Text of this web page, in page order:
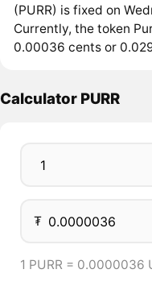
(PURR) is fixed on
Currently, the token
0.00036 cents or
Calculator PURR
₮
1 PURR = 0.0000036